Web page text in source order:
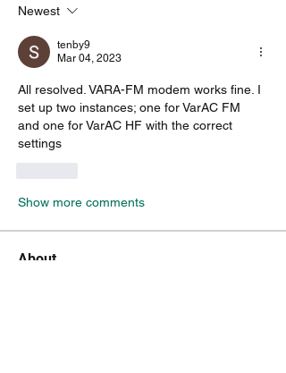
Newest
tenby9
Mar 04, 2023
All resolved. VARA-FM modem works fine. I
set up two instances; one for VarAC FM
and one for VarAC HF with the correct
settings
Show more comments
About